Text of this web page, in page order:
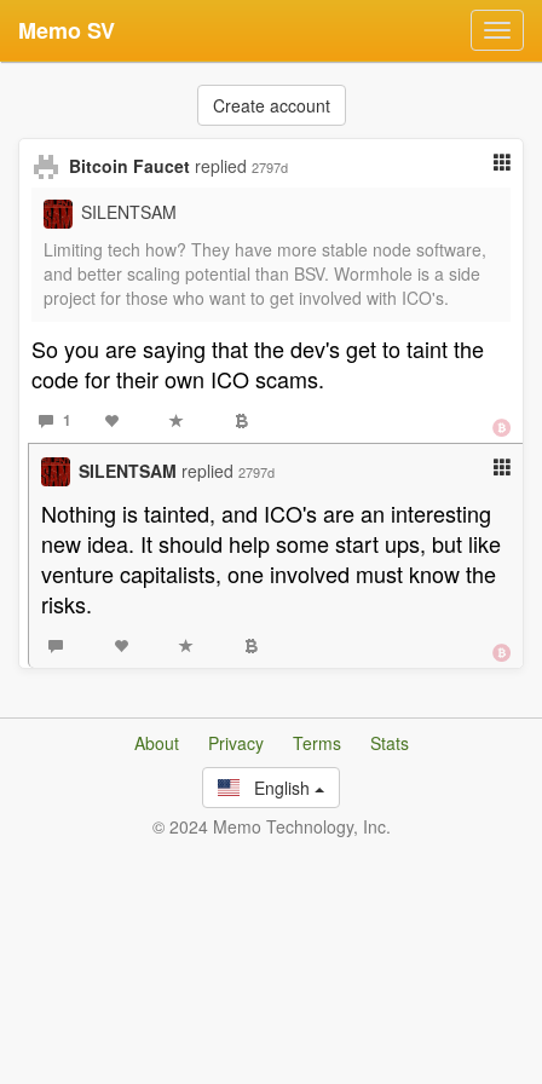
Memo SV
Create account
Bitcoin Faucet replied 2797d
SILENTSAM
Limiting tech how? They have more stable node software,
and better scaling potential than BSV. Wormhole is a side
project for those who want to get involved with ICO's.
So you are saying that the dev's get to taint the
code for their own ICO scams.
1
SILENTSAM replied 2797d
Nothing is tainted, and ICO's are an interesting
new idea. It should help some start ups, but like
venture capitalists, one involved must know the
risks.
About Privacy Terms
Stats
English
© 2024 Memo Technology, Inc.